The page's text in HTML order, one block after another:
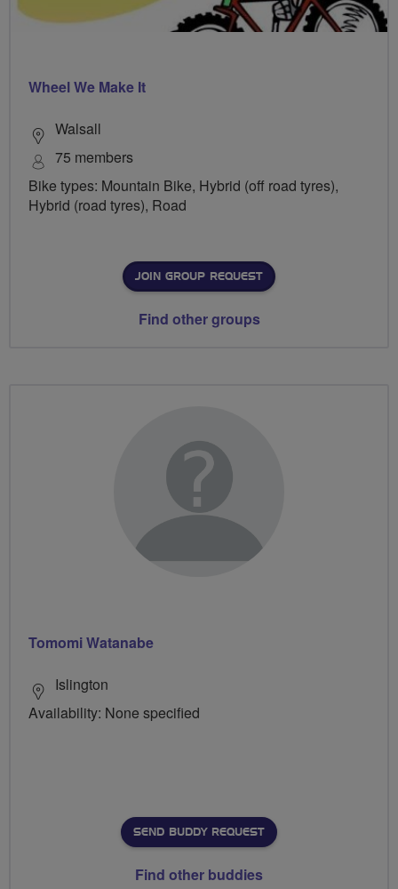
Wheel We Make It
Walsall
75 members
Bike types: Mountain Bike, Hybrid (off road tyres),
Hybrid (road tyres), Road
JOIN GROUP REQUEST
Find other groups
Tomomi Watanabe
Islington
Availability: None specified
SEND BUDDY REQUEST
Find other buddies